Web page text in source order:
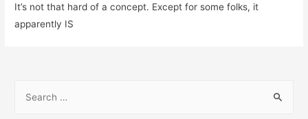
It’s not that hard of a concept. Except for some folks, it
apparently IS